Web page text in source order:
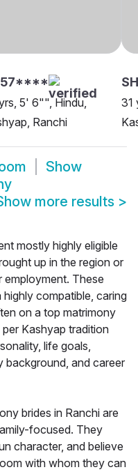
5' 6"", Hindu,
Ranchi
31
Show
more results >
mostly highly eligible
up in the region or
These
compatible, caring
on a top matrimony
Kashyap tradition
life goals,
background, and career
brides in Ranchi are
focused. They
character, and believe
with whom they can